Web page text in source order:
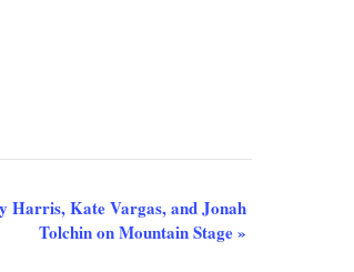
Harris, Kate Vargas, and Jonah
Tolchin on Mountain Stage»